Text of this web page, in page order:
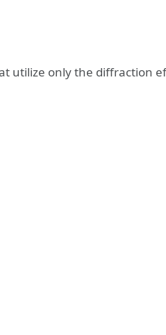
utilize only the diffraction